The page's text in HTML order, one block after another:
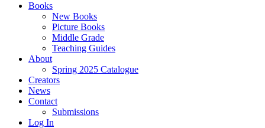
Books
New Books
Picture Books
Middle Grade
Teaching Guides
About
Spring 2025 Catalogue
Creators
News
Contact
Submissions
Log In